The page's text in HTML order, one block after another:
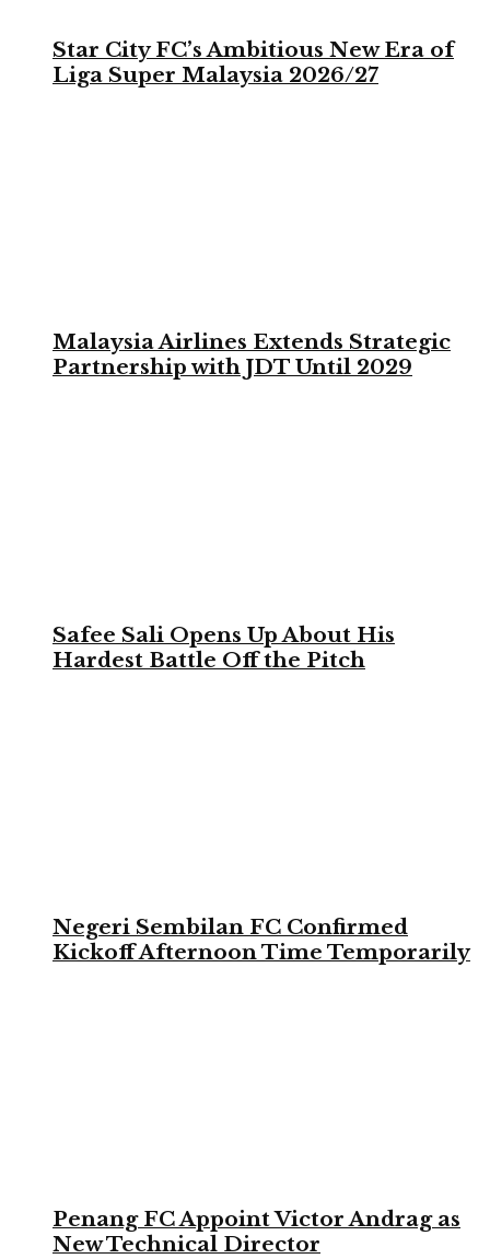
Star City FC’s Ambitious New Era of
Liga Super Malaysia 2026/27
Malaysia Airlines Extends Strategic
Partnership with JDT Until 2029
Safee Sali Opens Up About His
Hardest Battle Off the Pitch
Negeri Sembilan FC Confirmed
Kickoff Afternoon Time Temporarily
Penang FC Appoint Victor Andrag as
New Technical Director